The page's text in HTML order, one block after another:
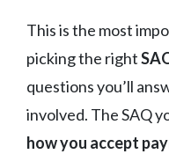
This is the most
picking the right
questions you’ll
involved. The SAQ
how you accept